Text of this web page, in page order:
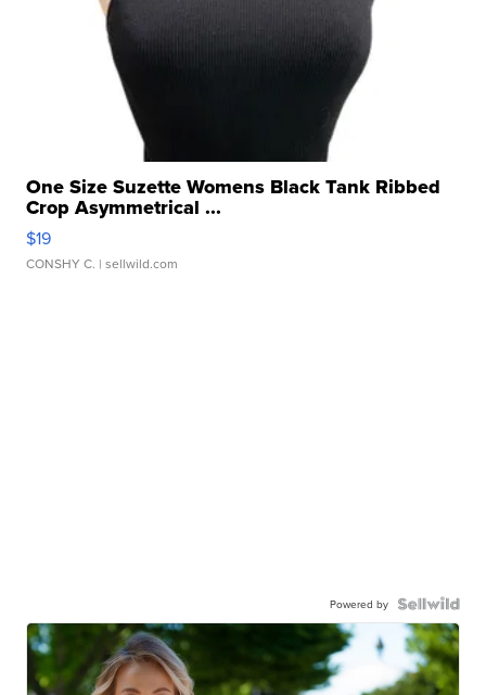
One Size Suzette Womens Black Tank Ribbed
Crop Asymmetrical ...
$19
CONSHY C. | sellwild.com
Powered by